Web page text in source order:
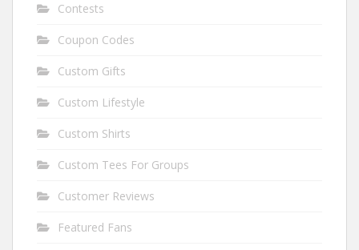
Contests
Coupon Codes
Custom Gifts
Custom Lifestyle
Custom Shirts
Custom Tees For Groups
Customer Reviews
Featured Fans